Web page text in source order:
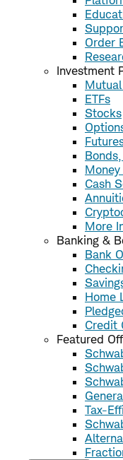
Order
Investment
ETFs
Stocks
Cash
More
Banking &
Bank
Home
Credit
Featured
Tax-